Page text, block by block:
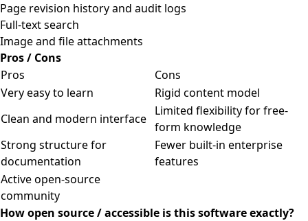
Page revision history and audit logs
Full-text search
Image and file attachments
Pros / Cons
Pros
Cons
Very easy to learn
Rigid content model
Clean and modern interface
Limited flexibility for free-
form knowledge
Strong structure for
documentation
Fewer built-in enterprise
features
Active open-source
community
How open source / accessible is this software exactly?